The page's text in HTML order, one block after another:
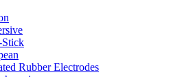
Rubber Electrodes